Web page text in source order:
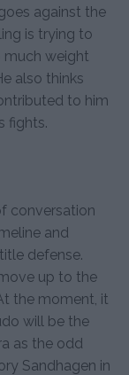
against the
is trying to
much weight
also thinks
to him
fights.
conversation
and
defense.
up to the
the moment, it
will be the
as the odd
Sandhagen in